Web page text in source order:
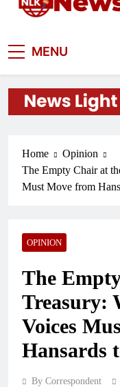
News Light
MENU
Home
Opinion
The Empty Chair at
Must Move from
OPINION
The
Treasury:
Voices
Hansards
By Correspondent